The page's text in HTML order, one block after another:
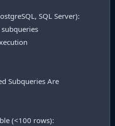
SQL Server):
Subqueries Are
(<100 rows):